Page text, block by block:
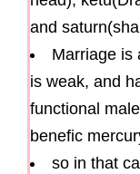
and
Marriage is
is weak, and
functional
benefic
so in that